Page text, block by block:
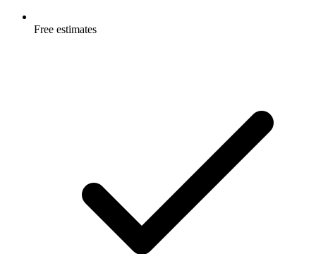
Free estimates